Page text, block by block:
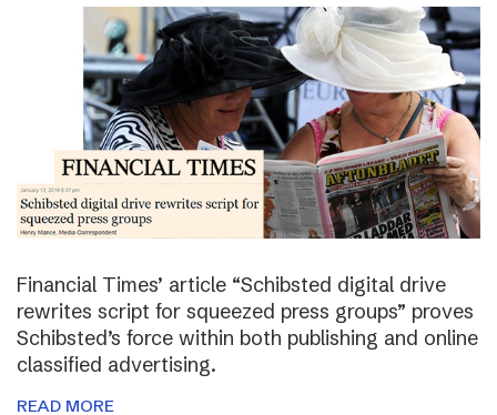
Financial Times’ article “Schibsted digital drive
rewrites script for squeezed press groups” proves
Schibsted’s force within both publishing and online
classified advertising.
READ MORE